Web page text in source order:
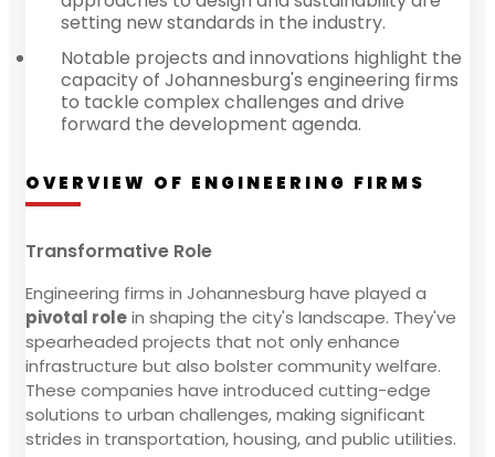
setting new standards in the industry.
Notable projects and innovations highlight the
capacity of Johannesburg's engineering firms
to tackle complex challenges and drive
forward the development agenda.
OVERVIEW OF ENGINEERING FIRMS
Transformative Role
Engineering firms in Johannesburg have played a
pivotal rolein shaping the city's landscape. They've
spearheaded projects that not only enhance
infrastructure but also bolster community welfare.
These companies have introduced cutting-edge
solutions to urban challenges, making significant
strides in transportation, housing, and public utilities.